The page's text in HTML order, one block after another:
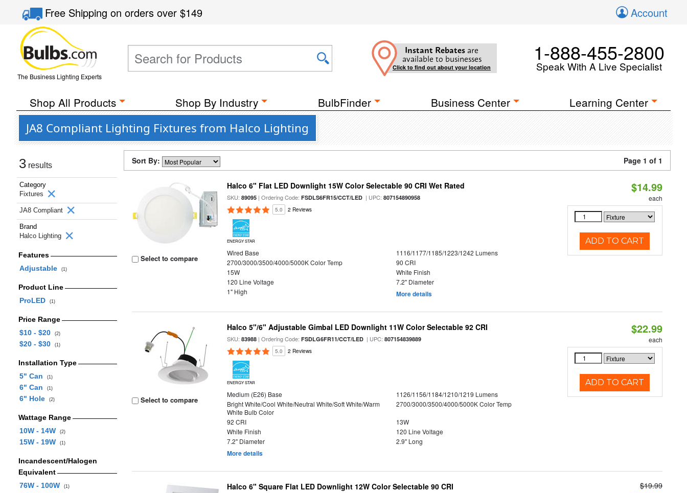
Free Shippingon orders over$149 Account
The Business Lighting Experts
Instant Rebates are
available to businesses
Click to find out about your location
1-888-455-2800
Speak With A Live Specialist
Shop All Products Shop By Industry BulbFinder Business Center Learning Center
JA8 Compliant Lighting Fixtures from Halco Lighting
3 results
Category
Fixtures
JA8 Compliant
Brand
Halco Lighting
Features
Adjustable
(1)
Product Line
ProLED
(1)
Price Range
$10 - $20
(2)
$20 - $30 (1)
Installation Type
5" Can
(1)
6" Can (1)
6" Hole (2)
Wattage Range
10W - 14W
(2)
15W - 19W (1)
Incandescent/Halogen
Equivalent
76W - 100W
(1)
Sort By: Page 1 of 1
Select to compare
Halco 6" Flat LED Downlight 15W Color Selectable 90 CRI Wet Rated
SKU:89095 | Ordering Code:FSDLS6FR15/CCT/LED | UPC:807154890958
5.0 2 Reviews
ENERGY STAR
Wired Base
1116/1177/1185/1223/1242 Lumens
2700/3000/3500/4000/5000K Color Temp
90 CRI
15W
White Finish
120 Line Voltage
7.2" Diameter
1" High
More details
$14.99
each
ADD TO CART
Select to compare
Halco 5"/6" Adjustable Gimbal LED Downlight 11W Color Selectable 92 CRI
SKU:83988 | Ordering Code:FSDLG6FR11/CCT/LED | UPC:807154839889
5.0 2 Reviews
ENERGY STAR
Medium (E26) Base
1126/1156/1184/1210/1219 Lumens
Bright White/Cool White/Neutral White/Soft White/Warm
White Bulb Color
2700/3000/3500/4000/5000K Color Temp
92 CRI
13W
White Finish
120 Line Voltage
7.2" Diameter
2.9" Long
More details
$22.99
each
ADD TO CART
Halco 6" Square Flat LED Downlight 12W Color Selectable 90 CRI $19.99